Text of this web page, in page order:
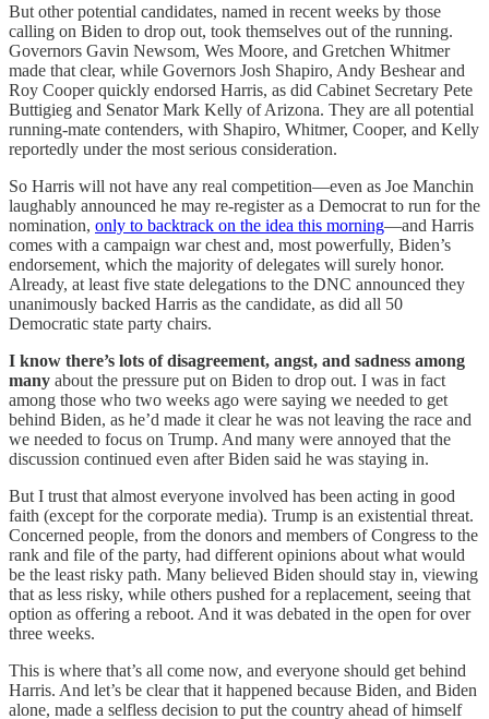
But other potential candidates, named in recent weeks by those
calling on Biden to drop out, took themselves out of the running.
Governors Gavin Newsom, Wes Moore, and Gretchen Whitmer
made that clear, while Governors Josh Shapiro, Andy Beshear and
Roy Cooper quickly endorsed Harris, as did Cabinet Secretary Pete
Buttigieg and Senator Mark Kelly of Arizona. They are all potential
running-mate contenders, with Shapiro, Whitmer, Cooper, and Kelly
reportedly under the most serious consideration.
So Harris will not have any real competition—even as Joe Manchin
laughably announced he may re-register as a Democrat to run for the
nomination, only to backtrack on the idea this morning—and Harris
comes with a campaign war chest and, most powerfully, Biden’s
endorsement, which the majority of delegates will surely honor.
Already, at least five state delegations to the DNC announced they
unanimously backed Harris as the candidate, as did all 50
Democratic state party chairs.
I know there’s lots of disagreement, angst, and sadness among
many about the pressure put on Biden to drop out. I was in fact
among those who two weeks ago were saying we needed to get
behind Biden, as he’d made it clear he was not leaving the race and
we needed to focus on Trump. And many were annoyed that the
discussion continued even after Biden said he was staying in.
But I trust that almost everyone involved has been acting in good
faith (except for the corporate media). Trump is an existential threat.
Concerned people, from the donors and members of Congress to the
rank and file of the party, had different opinions about what would
be the least risky path. Many believed Biden should stay in, viewing
that as less risky, while others pushed for a replacement, seeing that
option as offering a reboot. And it was debated in the open for over
three weeks.
This is where that’s all come now, and everyone should get behind
Harris. And let’s be clear that it happened because Biden, and Biden
alone, made a selfless decision to put the country ahead of himself